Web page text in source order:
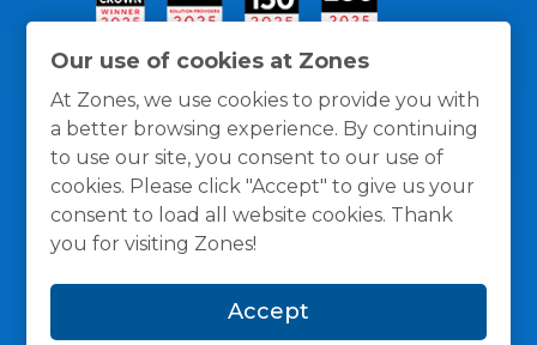
Our use of cookies at Zones
At Zones, we use cookies to provide you with
a better browsing experience. By continuing
to use our site, you consent to our use of
cookies. Please click "Accept" to give us your
consent to load all website cookies. Thank
you for visiting Zones!
Accept